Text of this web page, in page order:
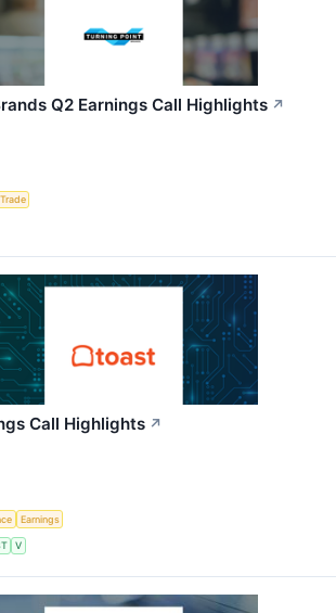
Q2 Earnings Call Highlights ↗
Call Highlights ↗
Earnings
V